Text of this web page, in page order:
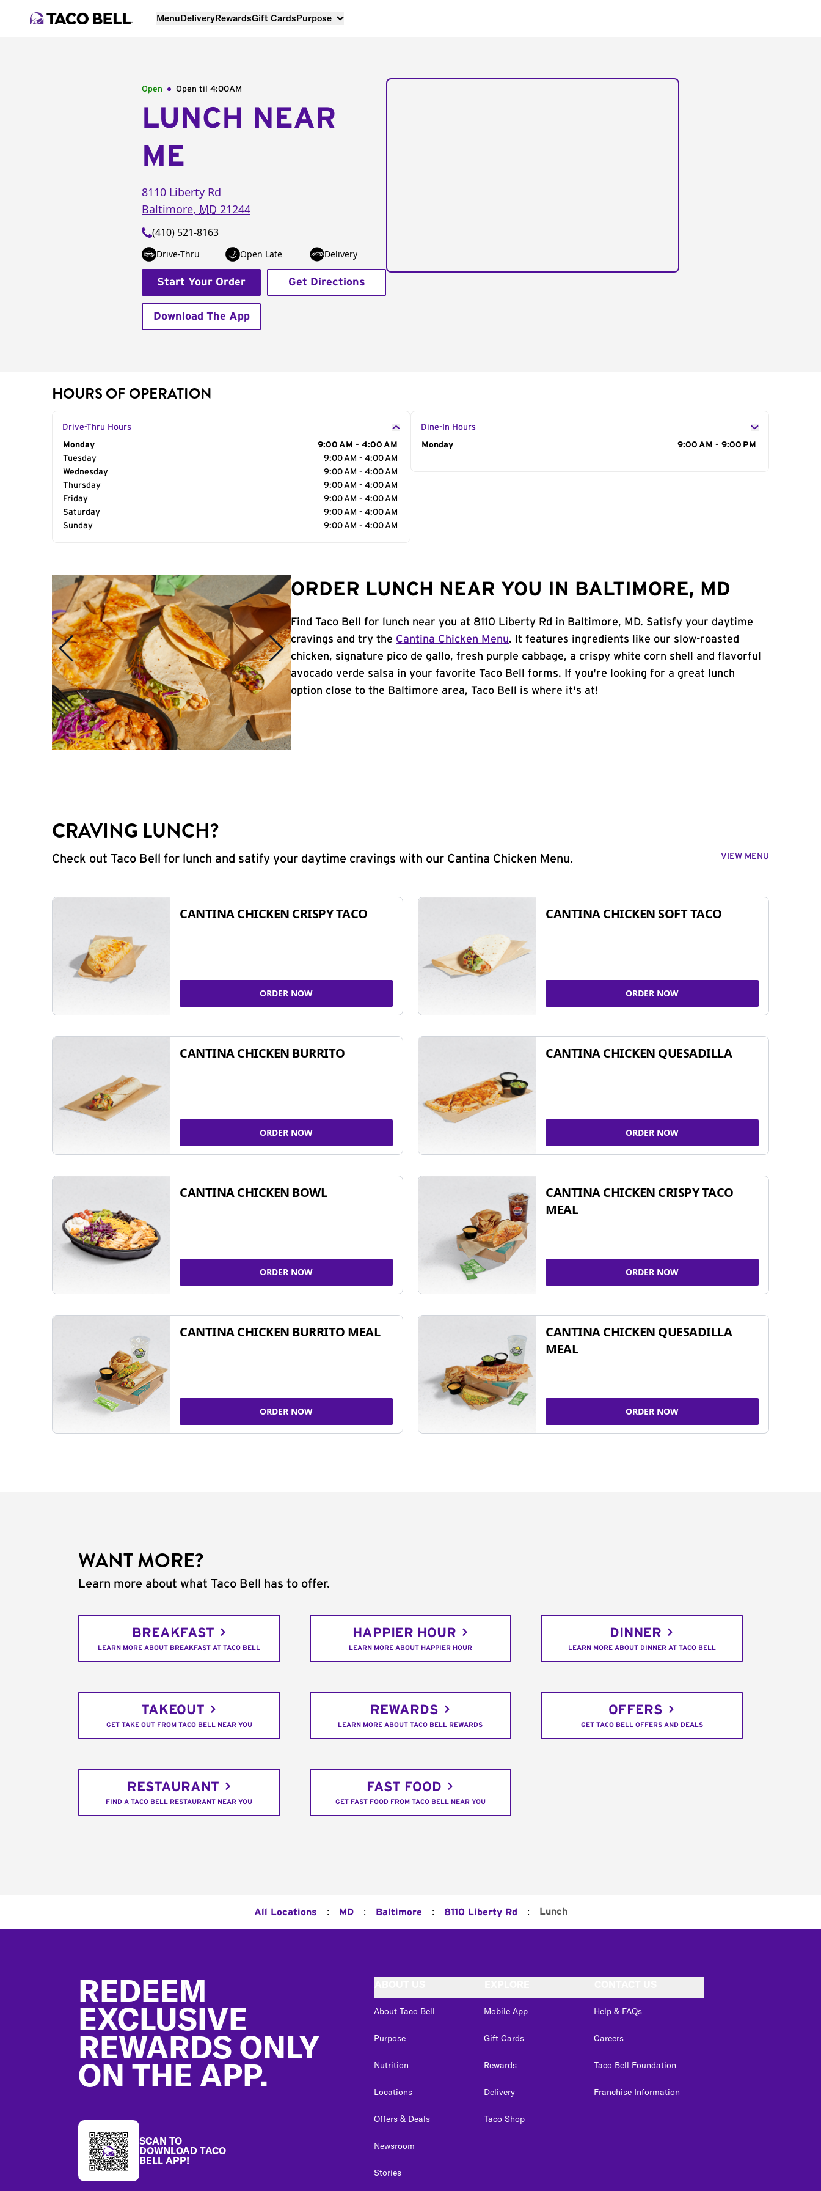
MenuDeliveryRewardsGift CardsPurpose
Open Open til 4:00AM
LUNCH NEAR
ME
8110 Liberty Rd
Baltimore, MD 21244
(410) 521-8163
Drive-Thru Open Late Delivery
Start Your Order Get Directions
Download The App
HOURS OF OPERATION
Drive-Thru Hours
Day of the Week
Monday
9:00 AM - 4:00 AM
Tuesday
9:00 AM - 4:00 AM
Wednesday
9:00 AM - 4:00 AM
Thursday
9:00 AM - 4:00 AM
Friday
9:00 AM - 4:00 AM
Saturday
9:00 AM - 4:00 AM
Sunday
9:00 AM - 4:00 AM
Dine-In Hours
Day of the Week
Monday 9:00 AM - 9:00 PM
ORDER LUNCH NEAR YOU IN BALTIMORE, MD
Find Taco Bell for lunch near you at 8110 Liberty Rd in Baltimore, MD. Satisfy your daytime
cravings and try the Cantina Chicken Menu. It features ingredients like our slow-roasted
chicken, signature pico de gallo, fresh purple cabbage, a crispy white corn shell and flavorful
avocado verde salsa in your favorite Taco Bell forms. If you're looking for a great lunch
option close to the Baltimore area, Taco Bell is where it's at!
CRAVING LUNCH?
Check out Taco Bell for lunch and satify your daytime cravings with our Cantina Chicken Menu. VIEW MENU
CANTINA CHICKEN CRISPY TACO
ORDER NOW
CANTINA CHICKEN SOFT TACO
ORDER NOW
CANTINA CHICKEN BURRITO
ORDER NOW
CANTINA CHICKEN QUESADILLA
ORDER NOW
CANTINA CHICKEN BOWL
ORDER NOW
CANTINA CHICKEN CRISPY TACO
MEAL
ORDER NOW
CANTINA CHICKEN BURRITO MEAL
ORDER NOW
CANTINA CHICKEN QUESADILLA
MEAL
ORDER NOW
WANT MORE?
Learn more about what Taco Bell has to offer.
BREAKFAST
LEARN MORE ABOUT BREAKFAST AT TACO BELL
HAPPIER HOUR
LEARN MORE ABOUT HAPPIER HOUR
DINNER
LEARN MORE ABOUT DINNER AT TACO BELL
TAKEOUT
GET TAKE OUT FROM TACO BELL NEAR YOU
REWARDS
LEARN MORE ABOUT TACO BELL REWARDS
OFFERS
GET TACO BELL OFFERS AND DEALS
RESTAURANT
FIND A TACO BELL RESTAURANT NEAR YOU
FAST FOOD
GET FAST FOOD FROM TACO BELL NEAR YOU
All Locations : MD : Baltimore : 8110 Liberty Rd : Lunch
REDEEM
EXCLUSIVE
REWARDS ONLY
ON THE APP.
SCAN TO
DOWNLOAD TACO
BELL APP!
About Taco Bell
Purpose
Nutrition
Locations
Offers & Deals
Newsroom
Stories
Mobile App
Gift Cards
Rewards
Delivery
Taco Shop
Help & FAQs
Careers
Taco Bell Foundation
Franchise Information